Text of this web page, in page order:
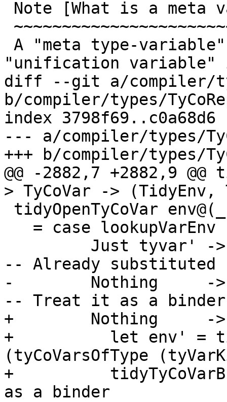
"unification variable"
diff --git a/compiler/
b/compiler/types/
index 3798f69..c0a68d6
--- a/compiler/types/
+++ b/compiler/types/
@@ -2882,7 +2882,9
> TyCoVar -> (TidyEnv,
-- Already substituted
-        Nothing     ->
-- Treat it as a binder
+        Nothing     ->
+          let env' =
(tyCoVarsOfType
+
as a binder